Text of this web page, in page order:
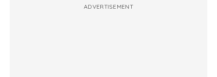
ADVERTISEMENT